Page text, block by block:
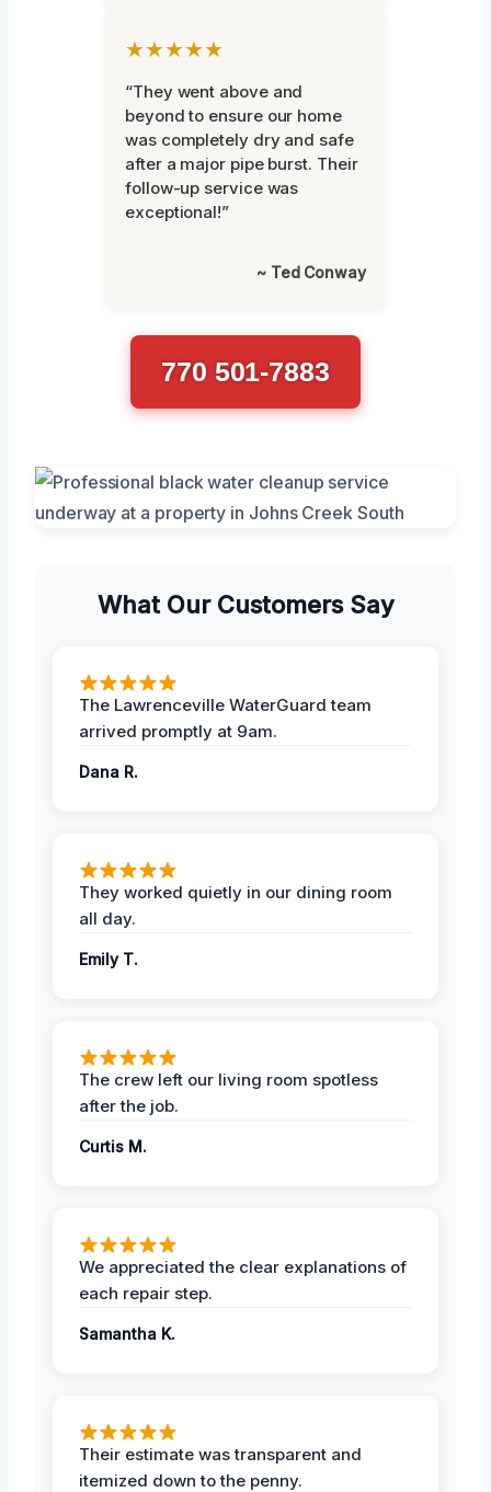
★★★★★
“They went above and
beyond to ensure our home
was completely dry and safe
after a major pipe burst. Their
follow-up service was
exceptional!”
~ Ted Conway
770 501-7883
What Our Customers Say
The Lawrenceville WaterGuard team
arrived promptly at 9am.
Dana R.
They worked quietly in our dining room
all day.
Emily T.
The crew left our living room spotless
after the job.
Curtis M.
We appreciated the clear explanations of
each repair step.
Samantha K.
Their estimate was transparent and
itemized down to the penny.